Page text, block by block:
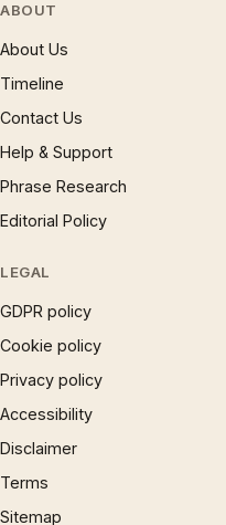
ABOUT
About Us
Timeline
Contact Us
Help & Support
Phrase Research
Editorial Policy
LEGAL
GDPR policy
Cookie policy
Privacy policy
Accessibility
Disclaimer
Terms
Sitemap